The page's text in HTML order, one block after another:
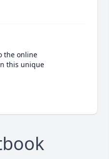
the online
this unique